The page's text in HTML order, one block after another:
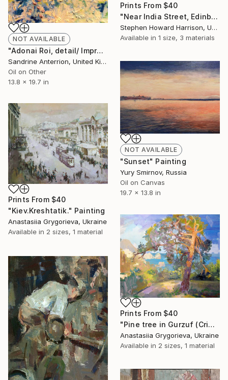
NOT AVAILABLE
"Adonai Roi, detail/ Impressionist painting" Painting
Sandrine Anterrion, United Kingdom
Oil on Other
13.8 x 19.7 in
Prints From $40
"Near India Street, Edinburgh" Painting
Stephen Howard Harrison, United Kingdom
Available in 1 size, 3 materials
NOT AVAILABLE
"Sunset" Painting
Yury Smirnov, Russia
Oil on Canvas
19.7 x 13.8 in
Prints From $40
"Kiev.Kreshtatik." Painting
Anastasiia Grygorieva, Ukraine
Available in 2 sizes, 1 material
Prints From $40
"Pine tree in Gurzuf (Crimea)" Painting
Anastasiia Grygorieva, Ukraine
Available in 2 sizes, 1 material